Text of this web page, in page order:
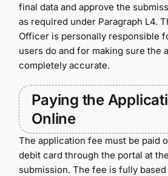
final data and approve the
as required under Paragraph L4.
Officer is personally responsible
users do and for making sure the
completely accurate.
Paying the
Online
The application fee must be paid
debit card through the portal at
submission. The fee is fully